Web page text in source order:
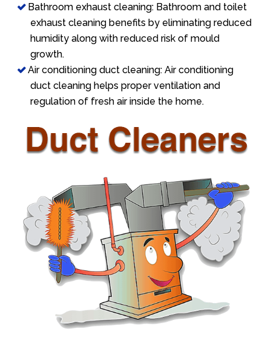
Bathroom exhaust cleaning: Bathroom and toilet
exhaust cleaning benefits by eliminating reduced
humidity along with reduced risk of mould
growth.
Air conditioning duct cleaning: Air conditioning
duct cleaning helps proper ventilation and
regulation of fresh air inside the home.